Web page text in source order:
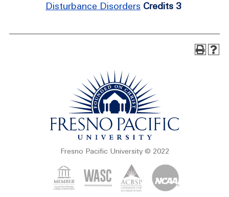
Disturbance Disorders Credits 3
Fresno Pacific University © 2022